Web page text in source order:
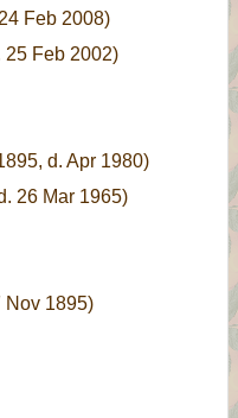
Feb 2008)
25 Feb 2002)
d. Apr 1980)
26 Mar 1965)
Nov 1895)